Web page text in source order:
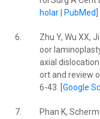
holar| PubMed
6.
Zhu Y, Wu XX,
oor
axial
ort and review
6-43. [ Google
7.
Phan K,